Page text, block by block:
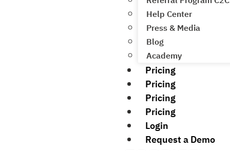
Help Center
Press & Media
Blog
Academy
Pricing
Pricing
Pricing
Pricing
Login
Request a Demo